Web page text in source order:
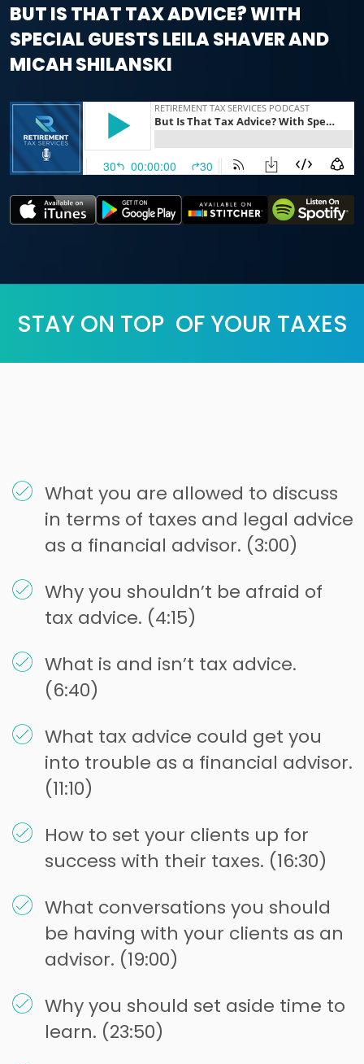
BUT IS THAT TAX ADVICE? WITH
SPECIAL GUESTS LEILA SHAVER AND
MICAH SHILANSKI
STAY ON TOP OF YOUR TAXES
What you are allowed to discuss
in terms of taxes and legal advice
as a financial advisor. (3:00)
Why you shouldn’t be afraid of
tax advice. (4:15)
What is and isn’t tax advice.
(6:40)
What tax advice could get you
into trouble as a financial advisor.
(11:10)
How to set your clients up for
success with their taxes. (16:30)
What conversations you should
be having with your clients as an
advisor. (19:00)
Why you should set aside time to
learn. (23:50)